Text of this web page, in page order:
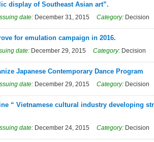
display of Southeast Asian art”.
date: December 31, 2015 Category: Decision
for emulation campaign in 2016.
date: December 29, 2015 Category: Decision
Japanese Contemporary Dance Program
date: December 29, 2015 Category: Decision
“ Vietnamese cultural industry developing
date: December 24, 2015 Category: Decision